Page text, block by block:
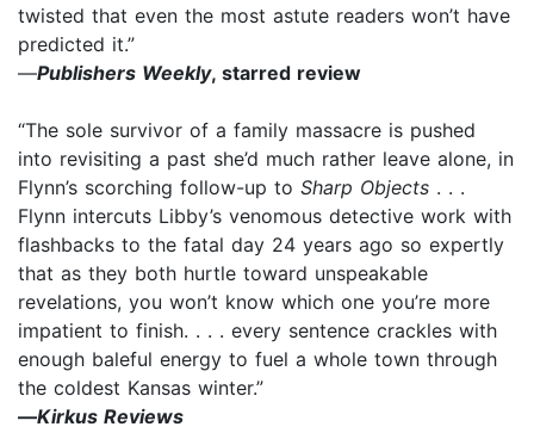
twisted that even the most astute readers won’t have
predicted it.”
—Publishers Weekly, starred review
“The sole survivor of a family massacre is pushed
into revisiting a past she’d much rather leave alone, in
Flynn’s scorching follow-up to Sharp Objects . . .
Flynn intercuts Libby’s venomous detective work with
flashbacks to the fatal day 24 years ago so expertly
that as they both hurtle toward unspeakable
revelations, you won’t know which one you’re more
impatient to finish. . . . every sentence crackles with
enough baleful energy to fuel a whole town through
the coldest Kansas winter.”
—Kirkus Reviews